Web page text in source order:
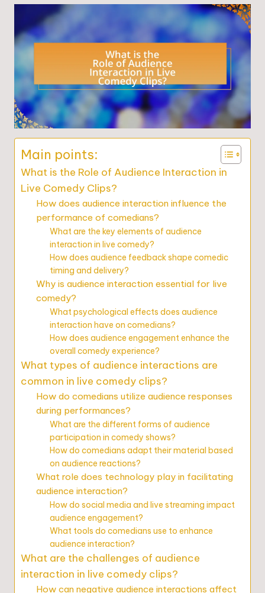
Main points:
What is the Role of Audience Interaction in
Live Comedy Clips?
How does audience interaction influence the
performance of comedians?
What are the key elements of audience
interaction in live comedy?
How does audience feedback shape comedic
timing and delivery?
Why is audience interaction essential for live
comedy?
What psychological effects does audience
interaction have on comedians?
How does audience engagement enhance the
overall comedy experience?
What types of audience interactions are
common in live comedy clips?
How do comedians utilize audience responses
during performances?
What are the different forms of audience
participation in comedy shows?
How do comedians adapt their material based
on audience reactions?
What role does technology play in facilitating
audience interaction?
How do social media and live streaming impact
audience engagement?
What tools do comedians use to enhance
audience interaction?
What are the challenges of audience
interaction in live comedy clips?
How can negative audience interactions affect